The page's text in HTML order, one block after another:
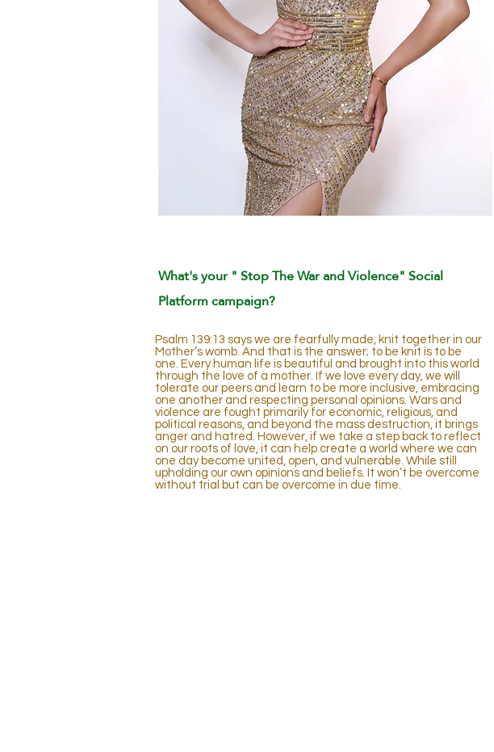
What's your " Stop The War and Violence" Social
Platform campaign?
Psalm 139:13 says we are fearfully made, knit together in our
Mother’s womb. And that is the answer; to be knit is to be
one. Every human life is beautiful and brought into this world
through the love of a mother. If we love every day, we will
tolerate our peers and learn to be more inclusive, embracing
one another and respecting personal opinions. Wars and
violence are fought primarily for economic, religious, and
political reasons, and beyond the mass destruction, it brings
anger and hatred. However, if we take a step back to reflect
on our roots of love, it can help create a world where we can
one day become united, open, and vulnerable. While still
upholding our own opinions and beliefs. It won’t be overcome
without trial but can be overcome in due time.